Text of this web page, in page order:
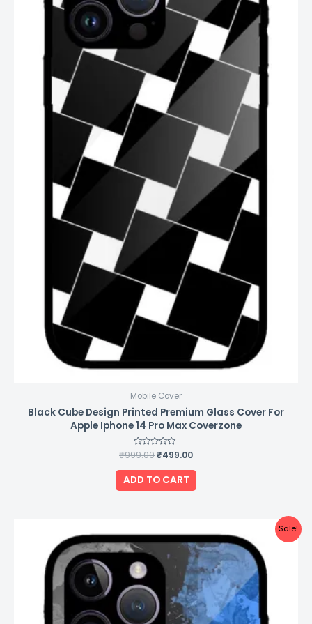
Mobile Cover
Black Cube Design Printed Premium Glass Cover For
Apple Iphone 14 Pro Max Coverzone
Rated
0
out
of
5
₹999.00₹499.00
ADD TO CART
Sale!
price
was:
₹999.00.
price
is:
₹499.00.